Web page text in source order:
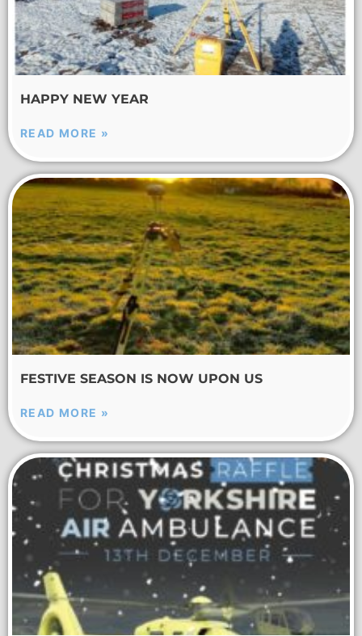
HAPPY NEW YEAR
READ MORE »
FESTIVE SEASON IS NOW UPON US
READ MORE »